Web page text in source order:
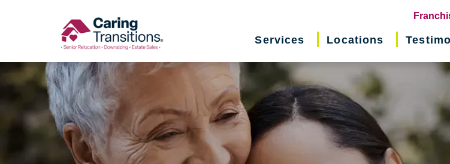
Services Locations